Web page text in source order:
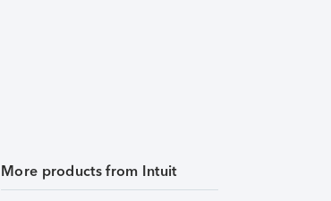
More products from Intuit